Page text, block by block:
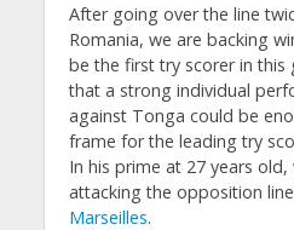
After going over the line
Romania, we are backing
be the first try scorer in this
that a strong individual
against Tonga could be
frame for the leading try
In his prime at 27 years
attacking the opposition
Marseilles.